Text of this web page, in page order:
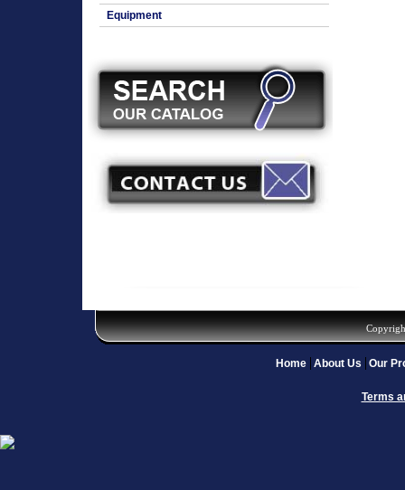
Equipment
Home About Us Our
Terms